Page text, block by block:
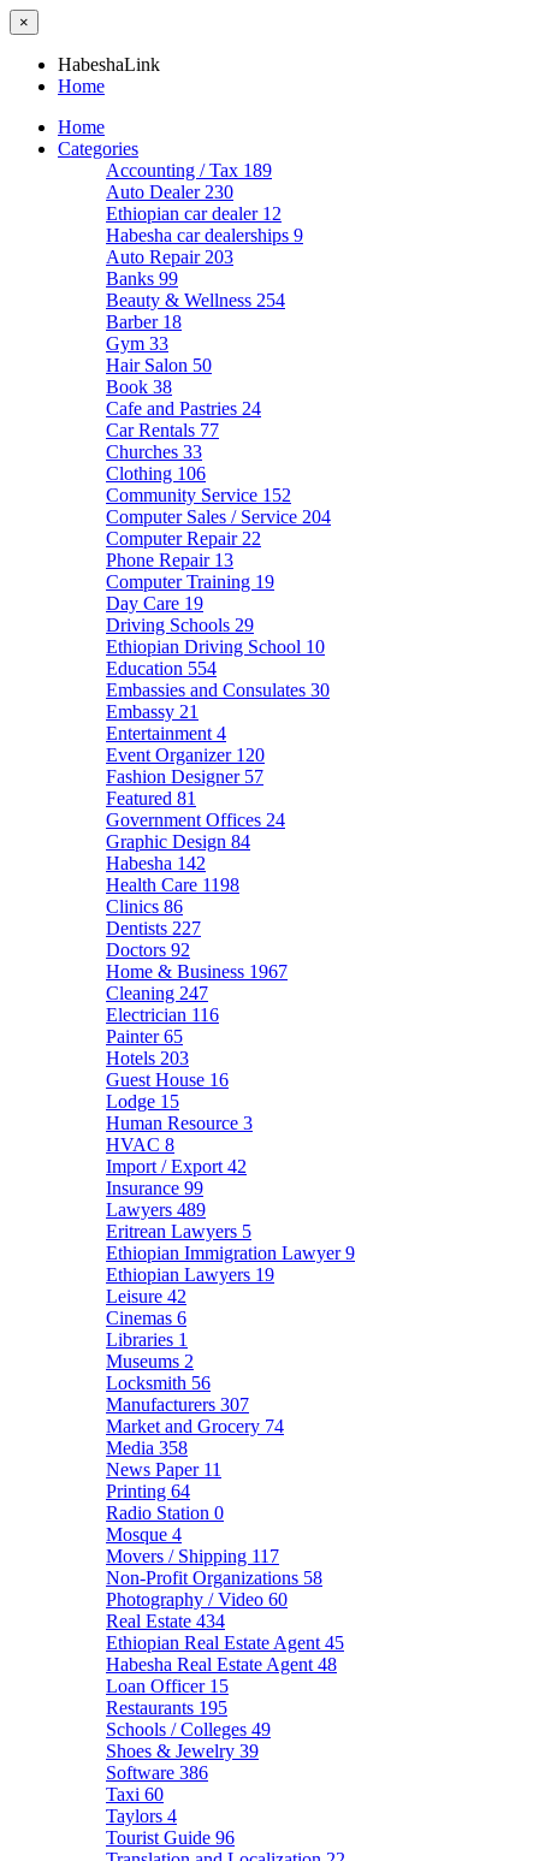
×
HabeshaLink
Home
Home
Categories
Accounting / Tax 189
Auto Dealer 230
Ethiopian car dealer 12
Habesha car dealerships 9
Auto Repair 203
Banks 99
Beauty & Wellness 254
Barber 18
Gym 33
Hair Salon 50
Book 38
Cafe and Pastries 24
Car Rentals 77
Churches 33
Clothing 106
Community Service 152
Computer Sales / Service 204
Computer Repair 22
Phone Repair 13
Computer Training 19
Day Care 19
Driving Schools 29
Ethiopian Driving School 10
Education 554
Embassies and Consulates 30
Embassy 21
Entertainment 4
Event Organizer 120
Fashion Designer 57
Featured 81
Government Offices 24
Graphic Design 84
Habesha 142
Health Care 1198
Clinics 86
Dentists 227
Doctors 92
Home & Business 1967
Cleaning 247
Electrician 116
Painter65
Hotels 203
Guest House 16
Lodge 15
Human Resource 3
HVAC 8
Import / Export 42
Insurance 99
Lawyers 489
Eritrean Lawyers 5
Ethiopian Immigration Lawyer9
Ethiopian Lawyers 19
Leisure 42
Cinemas 6
Libraries 1
Museums 2
Locksmith 56
Manufacturers 307
Market and Grocery 74
Media 358
News Paper 11
Printing 64
Radio Station 0
Mosque 4
Movers / Shipping 117
Non-Profit Organizations 58
Photography / Video 60
Real Estate 434
Ethiopian Real Estate Agent 45
Habesha Real Estate Agent 48
Loan Officer 15
Restaurants 195
Schools / Colleges 49
Shoes & Jewelry 39
Software 386
Taxi 60
Taylors 4
Tourist Guide 96